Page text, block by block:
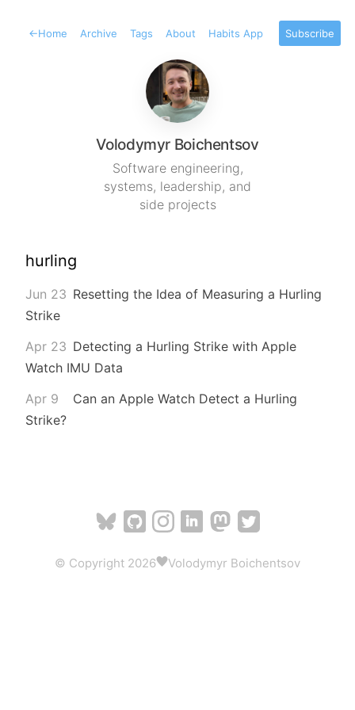
←Home Archive Tags About Habits App Subscribe
Volodymyr Boichentsov
Software engineering,
systems, leadership, and
side projects
hurling
Jun 23 Resetting the Idea of Measuring a Hurling
Strike
Apr 23 Detecting a Hurling Strike with Apple
Watch IMU Data
Apr 9
Can an Apple Watch Detect a Hurling
Strike?
© Copyright 2026 Volodymyr Boichentsov